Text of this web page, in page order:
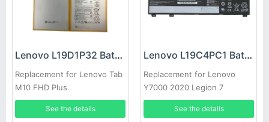
Lenovo L19D1P32 Battery
Replacement for Lenovo Tab
M10 FHD Plus
See the details
Lenovo L19C4PC1 Battery
Replacement for Lenovo
Y7000 2020 Legion 7
15IMH05
See the details